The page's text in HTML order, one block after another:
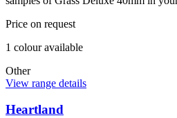
Price on request
1 colouravailable
Other
View range details
Heartland